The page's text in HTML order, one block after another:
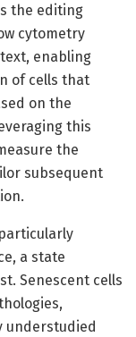
the editing
cytometry
enabling
of cells that
on the
this
the
subsequent
a state
Senescent cells
understudied